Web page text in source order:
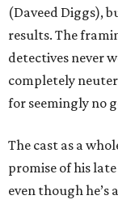
(Daveed Diggs),
results. The
detectives never
completely
for seemingly no
The cast as a
promise of his
even though